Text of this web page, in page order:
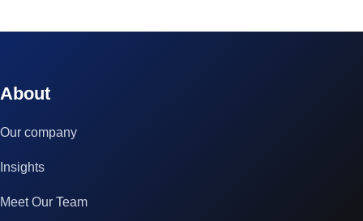
About
Our company
Insights
Meet Our Team